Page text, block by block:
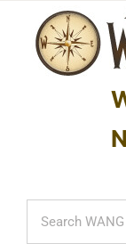
content
Search